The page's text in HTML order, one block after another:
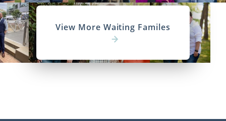
View More Waiting Familes